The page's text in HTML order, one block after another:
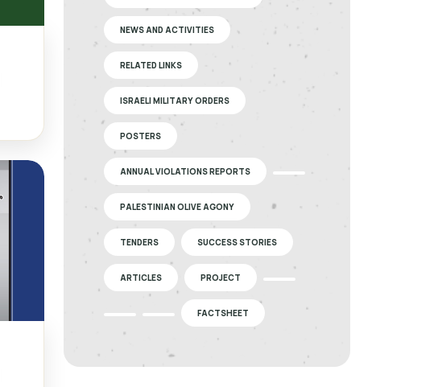
NEWS AND ACTIVITIES
RELATED LINKS
ISRAELI MILITARY ORDERS
POSTERS
ANNUAL VIOLATIONS REPORTS
PALESTINIAN OLIVE AGONY
TENDERS SUCCESS STORIES
ARTICLES PROJECT
FACTSHEET